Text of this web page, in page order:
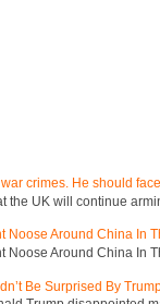
crimes. He should
the UK will continue
Noose Around China In
Around China In
Be Surprised By